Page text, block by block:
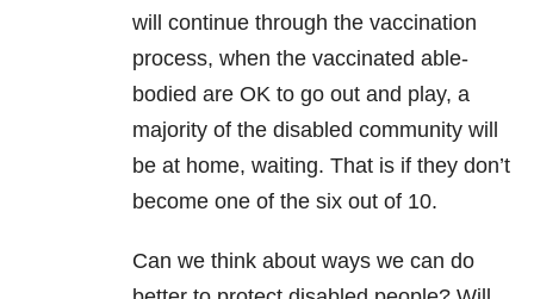
will continue through the vaccination
process, when the vaccinated able-
bodied are OK to go out and play, a
majority of the disabled community will
be at home, waiting. That is if they don’t
become one of the six out of 10.
Can we think about ways we can do